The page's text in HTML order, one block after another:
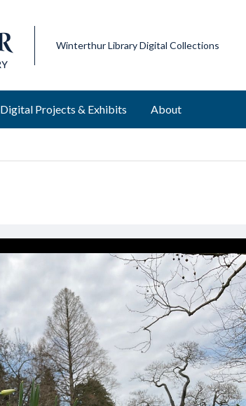
Winterthur Library Digital Collections
Digital Projects & Exhibits About